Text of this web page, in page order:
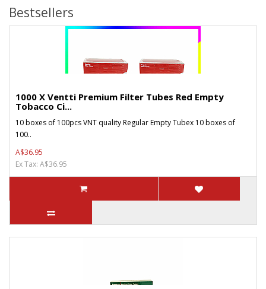
Bestsellers
1000 X Ventti Premium Filter Tubes Red Empty
Tobacco Ci...
10 boxes of 100pcs VNT quality Regular Empty Tubex 10 boxes of
100..
A$36.95
Ex Tax: A$36.95